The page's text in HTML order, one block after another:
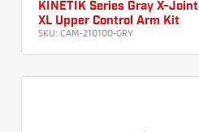
KINETIK Series Gray X-Joint
XL Upper Control Arm Kit
SKU: CAM-210100-GRY